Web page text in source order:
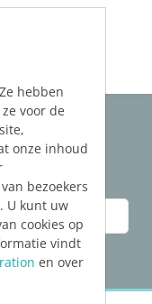
hebben
voor de
onze inhoud
bezoekers
U kunt uw
cookies op
vindt
en over